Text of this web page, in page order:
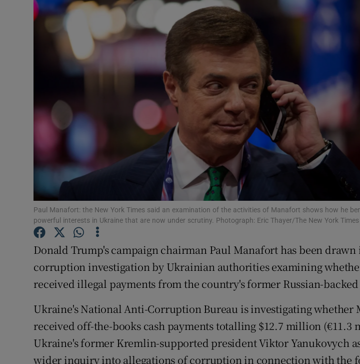
Video
Photography
History
Show
Student Hub
Offbeat
Family Notices Opens in new window
Sponsored
Show
Subscriber Rewards
Competitions
Newsletters
Paul Manafort: the New York Times said an examination of the activities of Manafort shows how he
powerful interests in Ukraine that are now under scrutiny. Photograph: Eric Thayer/The New York Times
Donald Trump's campaign chairman Paul Manafort has been
corruption investigation by Ukrainian authorities examining
received illegal payments from the country's former Russian-
Ukraine's National Anti-Corruption Bureau is investigating whether
received off-the-books cash payments totalling $12.7 million
Ukraine's former Kremlin-supported president Viktor Yanukovych
wider inquiry into allegations of corruption in connection with the